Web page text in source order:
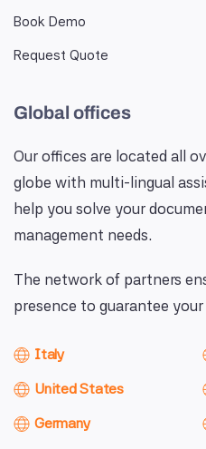
Book Demo
Request Quote
Global offices
Our offices are located all
globe with multi-lingual
help you solve your
management needs.
The network of partners
presence to guarantee
Italy
United States
Germany